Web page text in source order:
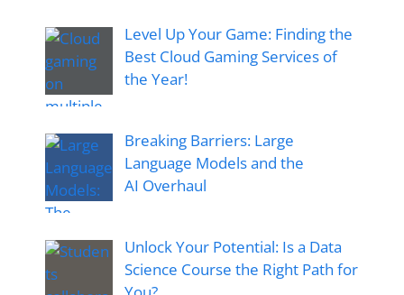
Level Up Your Game: Finding the
Best Cloud Gaming Services of
the Year!
Breaking Barriers: Large
Language Models and the
AI Overhaul
Unlock Your Potential: Is a Data
Science Course the Right Path for